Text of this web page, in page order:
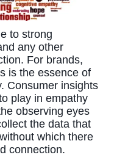
to strong
any other
For brands,
is the essence of
Consumer insights
play in empathy
observing eyes
the data that
which there
connection.